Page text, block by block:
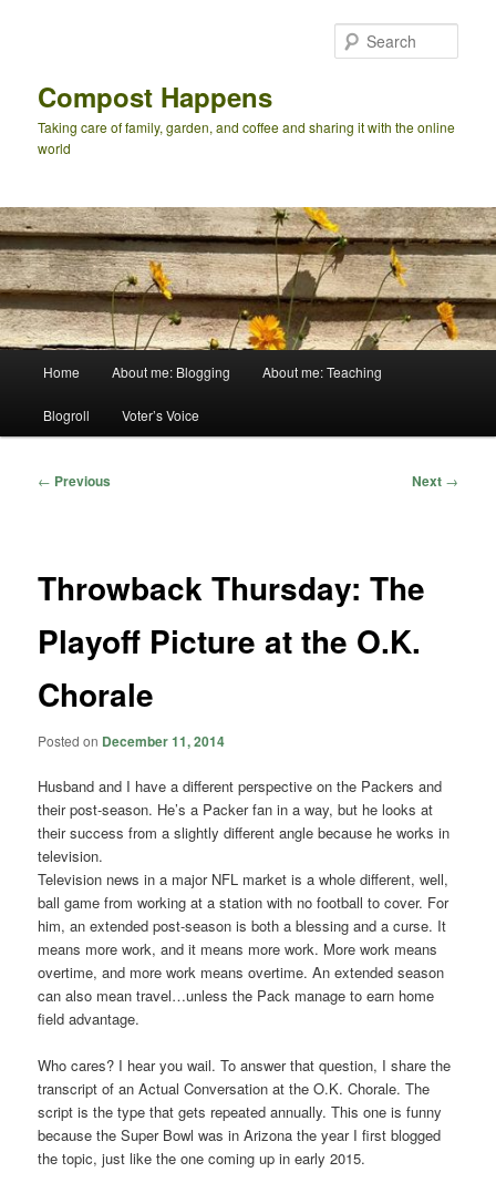
Compost Happens
Taking care of family, garden, and coffee and sharing it with the online
world
Home About me: Blogging About me: Teaching
Blogroll Voter’s Voice
Post
← Previous Next →
Throwback Thursday: The
Playoff Picture at the O.K.
Chorale
Posted on December 11, 2014
Husband and I have a different perspective on the Packers and
their post-season. He’s a Packer fan in a way, but he looks at
their success from a slightly different angle because he works in
television.
Television news in a major NFL market is a whole different, well,
ball game from working at a station with no football to cover. For
him, an extended post-season is both a blessing and a curse. It
means more work, and it means more work. More work means
overtime, and more work means overtime. An extended season
can also mean travel…unless the Pack manage to earn home
field advantage.
Who cares? I hear you wail. To answer that question, I share the
transcript of an Actual Conversation at the O.K. Chorale. The
script is the type that gets repeated annually. This one is funny
because the Super Bowl was in Arizona the year I first blogged
the topic, just like the one coming up in early 2015.